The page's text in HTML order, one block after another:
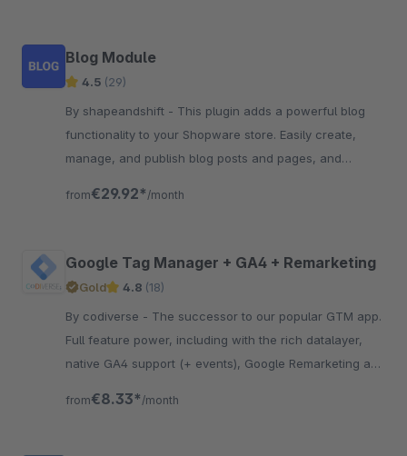
Blog Module
4.5 (29)
By shapeandshift - This plugin adds a powerful blog
functionality to your Shopware store. Easily create,
manage, and publish blog posts and pages, and
from€29.92* /month
Google Tag Manager + GA4 + Remarketing
Gold 4.8 (18)
By codiverse - The successor to our popular GTM app.
Full feature power, including with the rich datalayer,
native GA4 support (+ events), Google Remarketing and
from€8.33* /month